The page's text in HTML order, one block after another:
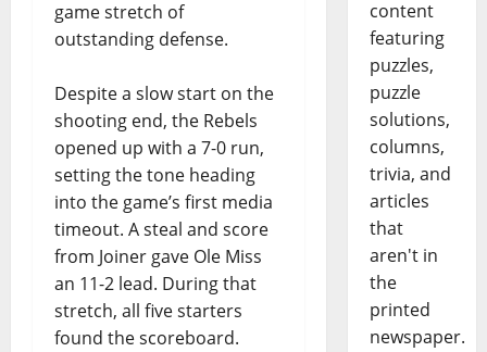
game stretch of
outstanding defense.
Despite a slow start on the
shooting end, the Rebels
opened up with a 7-0 run,
setting the tone heading
into the game’s first media
timeout. A steal and score
from Joiner gave Ole Miss
an 11-2 lead. During that
stretch, all five starters
found the scoreboard.
content
featuring
puzzles,
puzzle
solutions,
columns,
trivia, and
articles
that
aren't in
the
printed
newspaper.